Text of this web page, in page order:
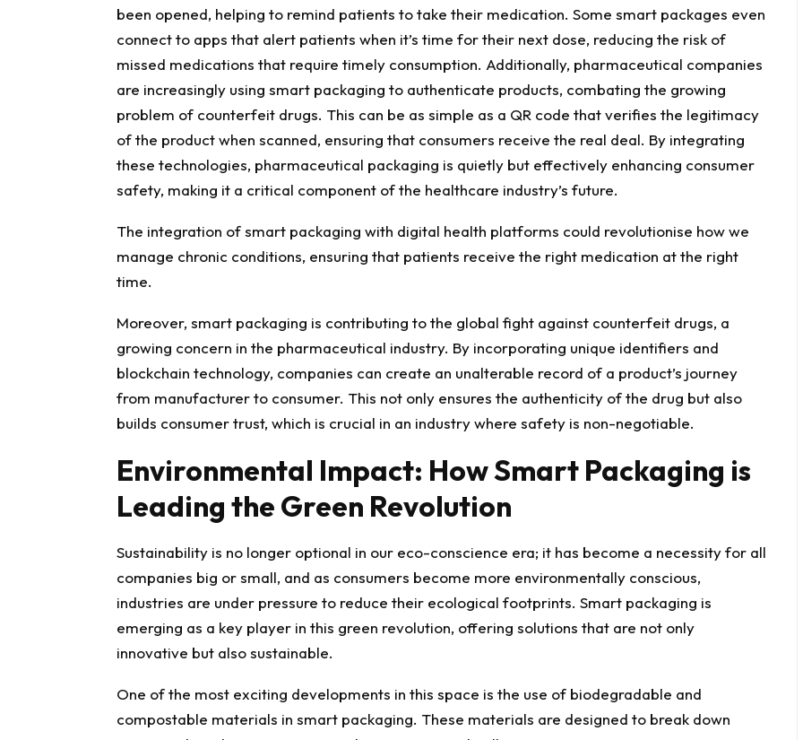
been opened, helping to remind patients to take their medication. Some smart packages even
connect to apps that alert patients when it’s time for their next dose, reducing the risk of
missed medications that require timely consumption. Additionally, pharmaceutical companies
are increasingly using smart packaging to authenticate products, combating the growing
problem of counterfeit drugs. This can be as simple as a QR code that verifies the legitimacy
of the product when scanned, ensuring that consumers receive the real deal. By integrating
these technologies, pharmaceutical packaging is quietly but effectively enhancing consumer
safety, making it a critical component of the healthcare industry’s future.
The integration of smart packaging with digital health platforms could revolutionise how we
manage chronic conditions, ensuring that patients receive the right medication at the right
time.
Moreover, smart packaging is contributing to the global fight against counterfeit drugs, a
growing concern in the pharmaceutical industry. By incorporating unique identifiers and
blockchain technology, companies can create an unalterable record of a product’s journey
from manufacturer to consumer. This not only ensures the authenticity of the drug but also
builds consumer trust, which is crucial in an industry where safety is non-negotiable.
Environmental Impact: How Smart Packaging is
Leading the Green Revolution
Sustainability is no longer optional in our eco-conscience era; it has become a necessity for all
companies big or small, and as consumers become more environmentally conscious,
industries are under pressure to reduce their ecological footprints. Smart packaging is
emerging as a key player in this green revolution, offering solutions that are not only
innovative but also sustainable.
One of the most exciting developments in this space is the use of biodegradable and
compostable materials in smart packaging. These materials are designed to break down